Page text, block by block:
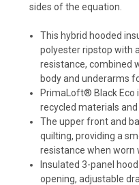
sides of the equation.
This hybrid hooded
polyester ripstop with
resistance, combined
body and underarms
PrimaLoft® Black Eco
recycled materials
The upper front and
quilting, providing a
resistance when worn
Insulated 3-panel
opening, adjustable